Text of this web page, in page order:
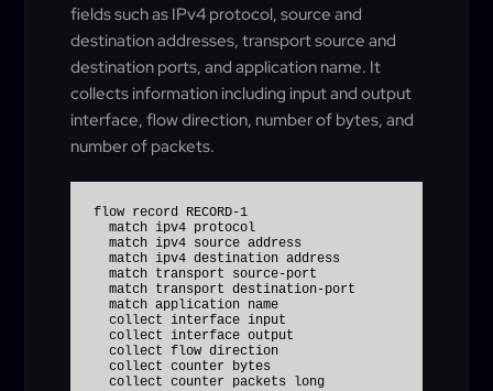
fields such as IPv4 protocol, source and
destination addresses, transport source and
destination ports, and application name. It
collects information including input and output
interface, flow direction, number of bytes, and
number of packets.
flow record RECORD-1
  match ipv4 protocol
  match ipv4 source address
  match ipv4 destination address
  match transport source-port
  match transport destination-port
  match application name
  collect interface input
  collect interface output
  collect flow direction
  collect counter bytes
  collect counter packets long